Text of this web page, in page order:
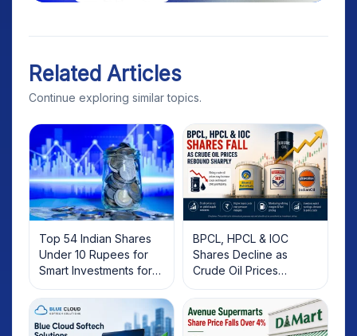
Related Articles
Continue exploring similar topics.
Top 54 Indian Shares
Under 10 Rupees for
Smart Investments for
2025
BPCL, HPCL & IOC
Shares Decline as
Crude Oil Prices
Rebound: What
Investors Should Know